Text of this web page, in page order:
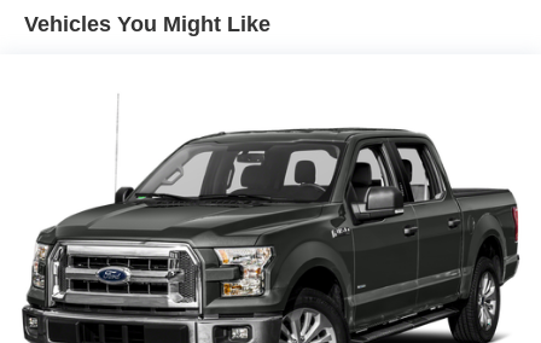
Cargo Lamp w/High Mount Stop Light
Fixed Rear Window
Front License Plate Bracket
Full-Size Spare Tire Stored Underbody w/Crankdown
Galvanized Steel/Aluminum Panels
Goodyear Brand Tires
Manual Tailgate/Rear Door Lock
Vehicles You Might Like